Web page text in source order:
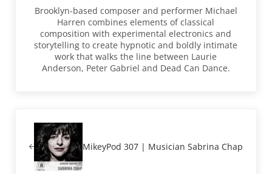
Brooklyn-based composer and performer Michael
Harren combines elements of classical
composition with experimental electronics and
storytelling to create hypnotic and boldly intimate
work that walks the line between Laurie
Anderson, Peter Gabriel and Dead Can Dance.
MikeyPod 307 | Musician Sabrina Chap